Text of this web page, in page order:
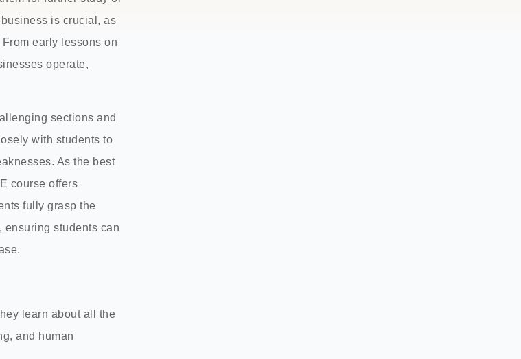
is crucial, as
early lessons on
operate,
sections and
with students to
As the best
course offers
fully grasp the
ensuring students can
learn about all the
and human